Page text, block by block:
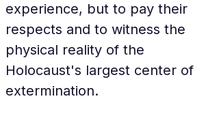
experience, but to pay their
respects and to witness the
physical reality of the
Holocaust's largest center of
extermination.